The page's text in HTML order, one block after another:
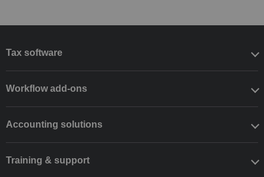
Tax software
Workflow add-ons
Accounting solutions
Training & support